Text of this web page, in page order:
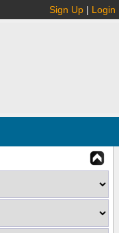
Sign Up | Login